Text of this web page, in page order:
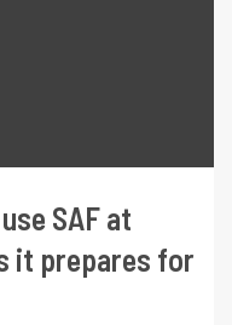
SAF at
it prepares for